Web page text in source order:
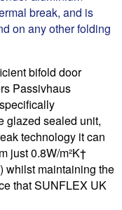
break, and is
on any other folding
bifold door
Passivhaus
glazed sealed unit,
technology it can
just 0.8W/m²K†
whilst maintaining the
that SUNFLEX UK